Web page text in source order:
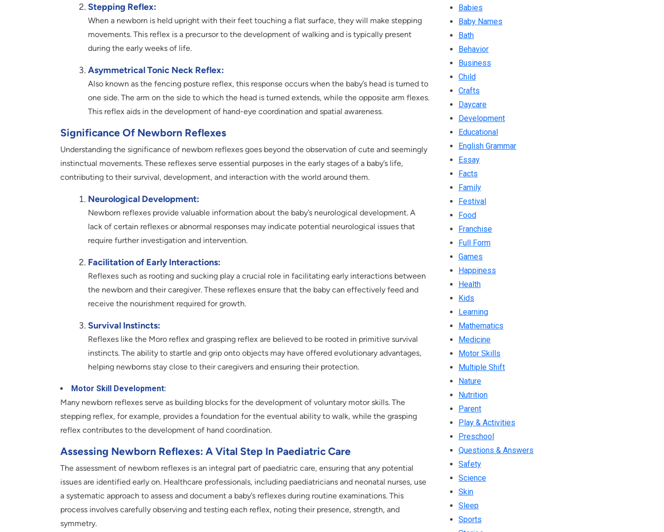
Stepping Reflex:
When a newborn is held upright with their feet touching a flat surface, they will make stepping
movements. This reflex is a precursor to the development of walking and is typically present
during the early weeks of life.
Asymmetrical Tonic Neck Reflex:
Also known as the fencing posture reflex, this response occurs when the baby’s head is turned to
one side. The arm on the side to which the head is turned extends, while the opposite arm flexes.
This reflex aids in the development of hand-eye coordination and spatial awareness.
Significance Of Newborn Reflexes
Understanding the significance of newborn reflexes goes beyond the observation of cute and seemingly
instinctual movements. These reflexes serve essential purposes in the early stages of a baby’s life,
contributing to their survival, development, and interaction with the world around them.
Neurological Development:
Newborn reflexes provide valuable information about the baby’s neurological development. A
lack of certain reflexes or abnormal responses may indicate potential neurological issues that
require further investigation and intervention.
Facilitation of Early Interactions:
Reflexes such as rooting and sucking play a crucial role in facilitating early interactions between
the newborn and their caregiver. These reflexes ensure that the baby can effectively feed and
receive the nourishment required for growth.
Survival Instincts:
Reflexes like the Moro reflex and grasping reflex are believed to be rooted in primitive survival
instincts. The ability to startle and grip onto objects may have offered evolutionary advantages,
helping newborns stay close to their caregivers and ensuring their protection.
Motor Skill Development:
Many newborn reflexes serve as building blocks for the development of voluntary motor skills. The
stepping reflex, for example, provides a foundation for the eventual ability to walk, while the grasping
reflex contributes to the development of hand coordination.
Assessing Newborn Reflexes: A Vital Step In Paediatric Care
The assessment of newborn reflexes is an integral part of paediatric care, ensuring that any potential
issues are identified early on. Healthcare professionals, including paediatricians and neonatal nurses, use
a systematic approach to assess and document a baby’s reflexes during routine examinations. This
process involves carefully observing and testing each reflex, noting their presence, strength, and
symmetry.
Babies
Baby Names
Bath
Behavior
Business
Child
Crafts
Daycare
Development
Educational
English Grammar
Essay
Facts
Family
Festival
Food
Franchise
Full Form
Games
Happiness
Health
Kids
Learning
Mathematics
Medicine
Motor Skills
Multiple Shift
Nature
Nutrition
Parent
Play & Activities
Preschool
Questions & Answers
Safety
Science
Skin
Sleep
Sports